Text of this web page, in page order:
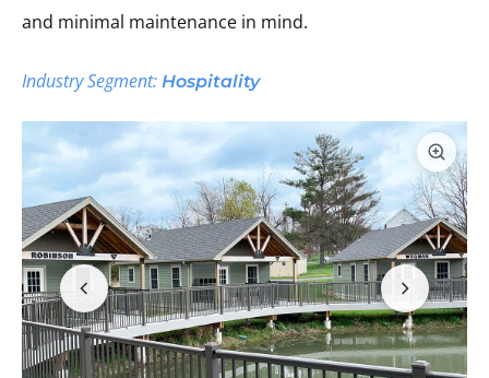
and minimal maintenance in mind.
Industry Segment: Hospitality